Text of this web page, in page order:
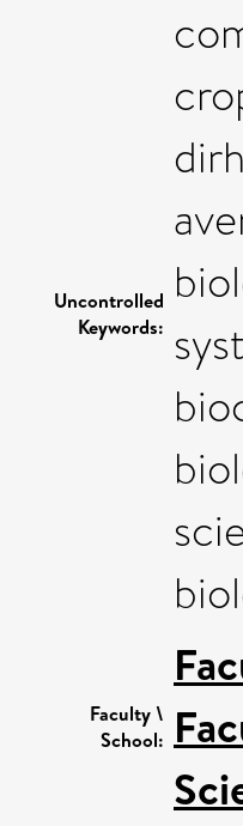
Uncontrolled
Keywords:
Faculty \
School: